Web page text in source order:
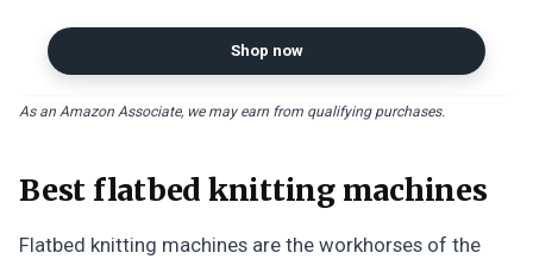
Shop now
As an Amazon Associate, we may earn from qualifying purchases.
Best flatbed knitting machines
Flatbed knitting machines are the workhorses of the